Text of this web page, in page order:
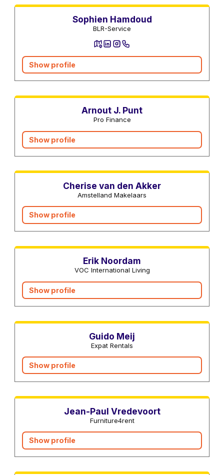
Sophien Hamdoud
BLR-Service
Show profile
Arnout J. Punt
Pro Finance
Show profile
Cherise van den Akker
Amstelland Makelaars
Show profile
Erik Noordam
VOC International Living
Show profile
Guido Meij
Expat Rentals
Show profile
Jean-Paul Vredevoort
Furniture4rent
Show profile